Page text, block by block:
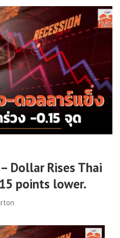
Dollar Rises Thai
points lower.